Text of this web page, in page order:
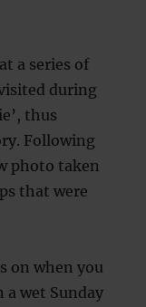
a series of
during
thus
Following
photo taken
that were
on when you
wet Sunday